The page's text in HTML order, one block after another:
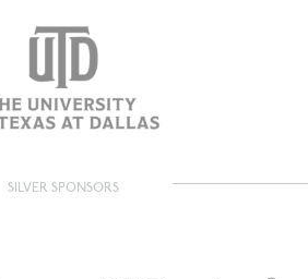
SILVER SPONSORS